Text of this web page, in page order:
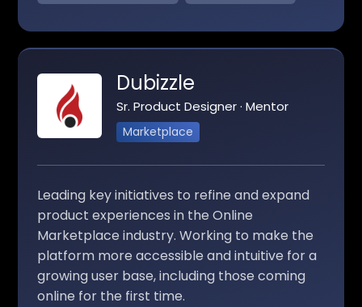
Dubizzle
Sr. Product Designer · Mentor
Marketplace
Leading key initiatives to refine and expand
product experiences in the Online
Marketplace industry. Working to make the
platform more accessible and intuitive for a
growing user base, including those coming
online for the first time.